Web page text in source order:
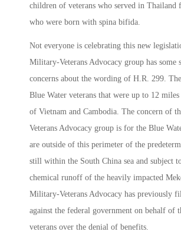
children of veterans who served in Thailand
who were born with spina bifida.
Not everyone is celebrating this new
Military-Veterans Advocacy group has some
concerns about the wording of H.R. 299.
Blue Water veterans that were up to 12
of Vietnam and Cambodia. The concern of
Veterans Advocacy group is for the Blue
are outside of this perimeter of the
still within the South China sea and subject
chemical runoff of the heavily impacted
Military-Veterans Advocacy has previously
against the federal government on behalf of
veterans over the denial of benefits.